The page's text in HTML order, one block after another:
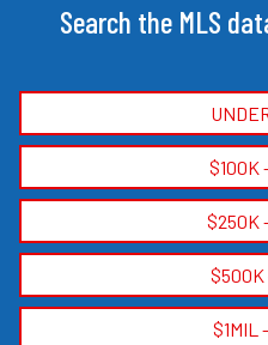
Search the MLS
$100K
$250K
$500K
$1MIL